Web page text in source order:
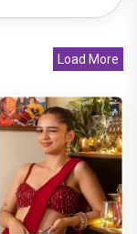
Load More